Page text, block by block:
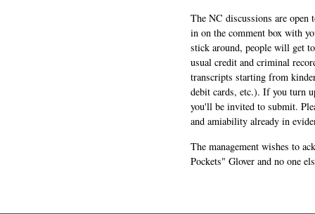
The NC discussions are
in on the comment box with
stick around, people will get
usual credit and criminal
transcripts starting from
debit cards, etc.). If you turn
you'll be invited to submit.
and amiability already in
The management wishes to
Pockets" Glover and no one